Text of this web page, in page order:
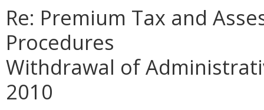
Re: Premium Tax and
Procedures
Withdrawal of
2010